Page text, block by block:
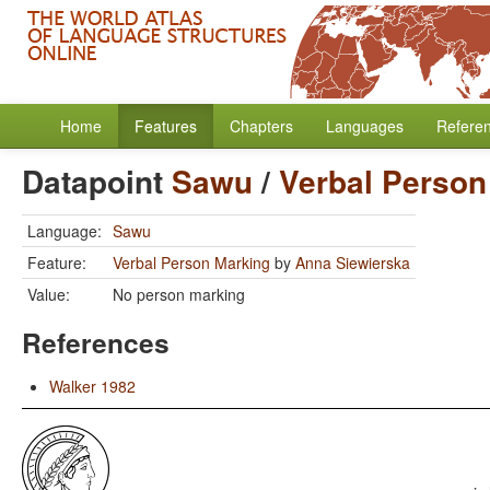
Home Features Chapters Languages
Datapoint Sawu/Verbal
Language: Sawu
Feature:
Verbal Person Marking by Anna Siewierska
Value:
No person marking
References
Walker 1982